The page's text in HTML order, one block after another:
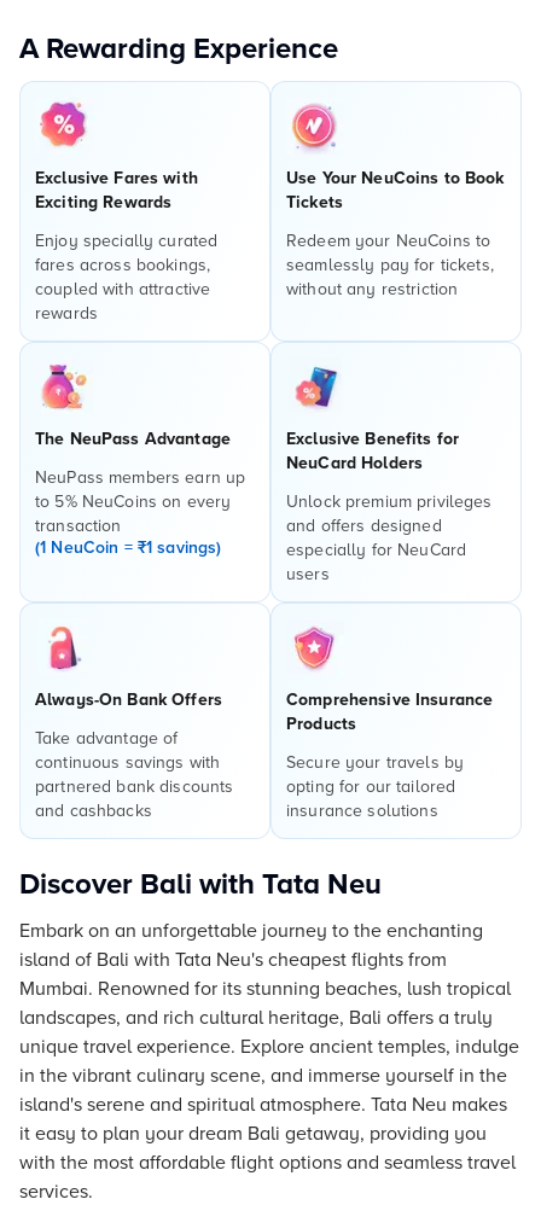
A Rewarding Experience
Exclusive Fares with
Exciting Rewards
Enjoy specially curated
fares across bookings,
coupled with attractive
rewards
Use Your NeuCoins to Book
Tickets
Redeem your NeuCoins to
seamlessly pay for tickets,
without any restriction
The NeuPass Advantage
NeuPass members earn up
to 5% NeuCoins on every
transaction
(1 NeuCoin = ₹1 savings)
Exclusive Benefits for
NeuCard Holders
Unlock premium privileges
and offers designed
especially for NeuCard
users
Always-On Bank Offers
Take advantage of
continuous savings with
partnered bank discounts
and cashbacks
Comprehensive Insurance
Products
Secure your travels by
opting for our tailored
insurance solutions
Discover Bali with Tata Neu
Embark on an unforgettable journey to the enchanting
island of Bali with Tata Neu's cheapest flights from
Mumbai. Renowned for its stunning beaches, lush tropical
landscapes, and rich cultural heritage, Bali offers a truly
unique travel experience. Explore ancient temples, indulge
in the vibrant culinary scene, and immerse yourself in the
island's serene and spiritual atmosphere. Tata Neu makes
it easy to plan your dream Bali getaway, providing you
with the most affordable flight options and seamless travel
services.